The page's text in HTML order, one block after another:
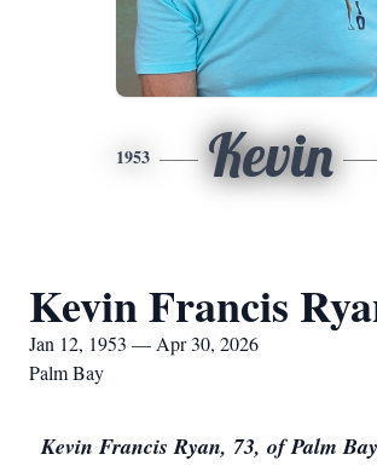
1953 Kevin
Kevin Francis
Jan 12, 1953 — Apr 30, 2026
Palm Bay
Kevin Francis Ryan, 73, of Palm